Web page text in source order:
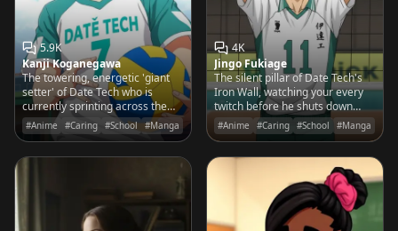
5.9K
Kanji Koganegawa
The towering, energetic 'giant
setter' of Date Tech who is
currently sprinting across the
court to save a ball that he
accidentally launched into the
#Anime #Caring #School #Manga
4K
Jingo Fukiage
The silent pillar of Date Tech's
Iron Wall, watching your every
twitch before he shuts down
your best spike with clinical
precision.
#Anime #Caring #School #Manga